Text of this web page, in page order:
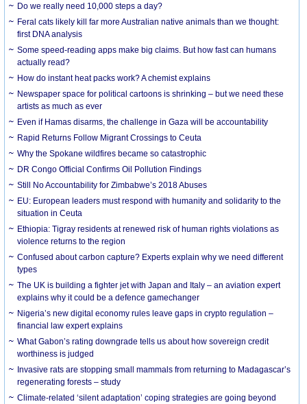
Do we really need 10,000 steps a day?
Feral cats likely kill far more Australian native animals than we thought:
first DNA analysis
Some speed-reading apps make big claims. But how fast can humans
actually read?
How do instant heat packs work? A chemist explains
Newspaper space for political cartoons is shrinking – but we need these
artists as much as ever
Even if Hamas disarms, the challenge in Gaza will be accountability
Rapid Returns Follow Migrant Crossings to Ceuta
Why the Spokane wildfires became so catastrophic
DR Congo Official Confirms Oil Pollution Findings
Still No Accountability for Zimbabwe’s 2018 Abuses
EU: European leaders must respond with humanity and solidarity to the
situation in Ceuta
Ethiopia: Tigray residents at renewed risk of human rights violations as
violence returns to the region
Confused about carbon capture? Experts explain why we need different
types
The UK is building a fighter jet with Japan and Italy – an aviation expert
explains why it could be a defence gamechanger
Nigeria’s new digital economy rules leave gaps in crypto regulation –
financial law expert explains
What Gabon’s rating downgrade tells us about how sovereign credit
worthiness is judged
Invasive rats are stopping small mammals from returning to Madagascar’s
regenerating forests – study
Climate-related ‘silent adaptation’ coping strategies are going beyond